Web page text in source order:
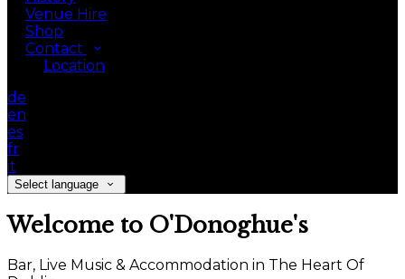
Venue Hire
Shop
Contact
Location
de
en
es
fr
it
Select language
Welcome to O'Donoghue's
Bar, Live Music & Accommodation in The Heart Of